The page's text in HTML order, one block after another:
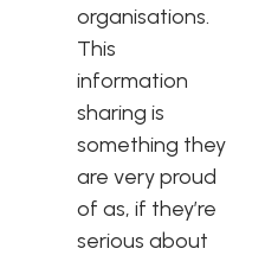
organisations.
This
information
sharing is
something they
are very proud
of as, if they’re
serious about